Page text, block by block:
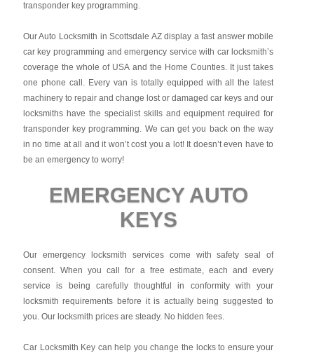
transponder key programming.
Our Auto Locksmith in Scottsdale AZ display a fast answer mobile
car key programming and emergency service with car locksmith’s
coverage the whole of USA and the Home Counties. It just takes
one phone call. Every van is totally equipped with all the latest
machinery to repair and change lost or damaged car keys and our
locksmiths have the specialist skills and equipment required for
transponder key programming. We can get you back on the way
in no time at all and it won’t cost you a lot! It doesn’t even have to
be an emergency to worry!
EMERGENCY AUTO
KEYS
Our emergency locksmith services come with safety seal of
consent. When you call for a free estimate, each and every
service is being carefully thoughtful in conformity with your
locksmith requirements before it is actually being suggested to
you. Our locksmith prices are steady. No hidden fees.
Car Locksmith Key can help you change the locks to ensure your